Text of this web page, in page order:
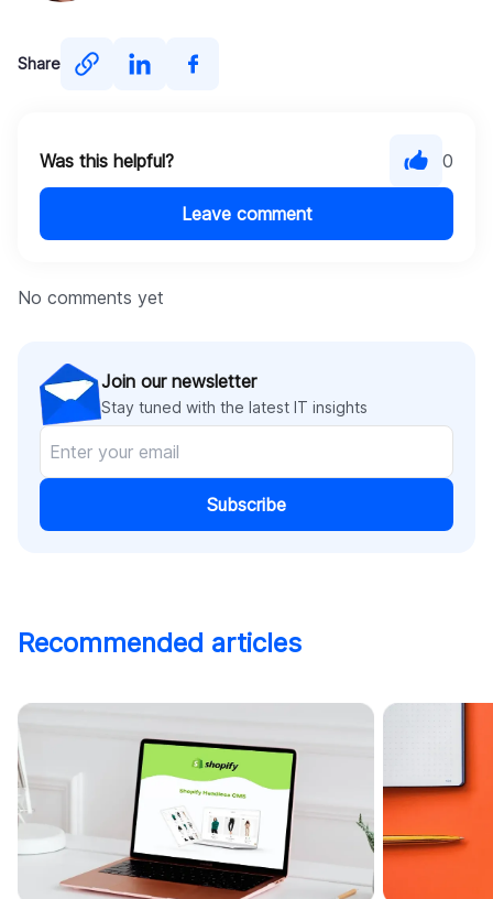
Share
Was this helpful? 0
Leave comment
No comments yet
Join our newsletter
Stay tuned with the latest IT insights
Subscribe
Recommended articles